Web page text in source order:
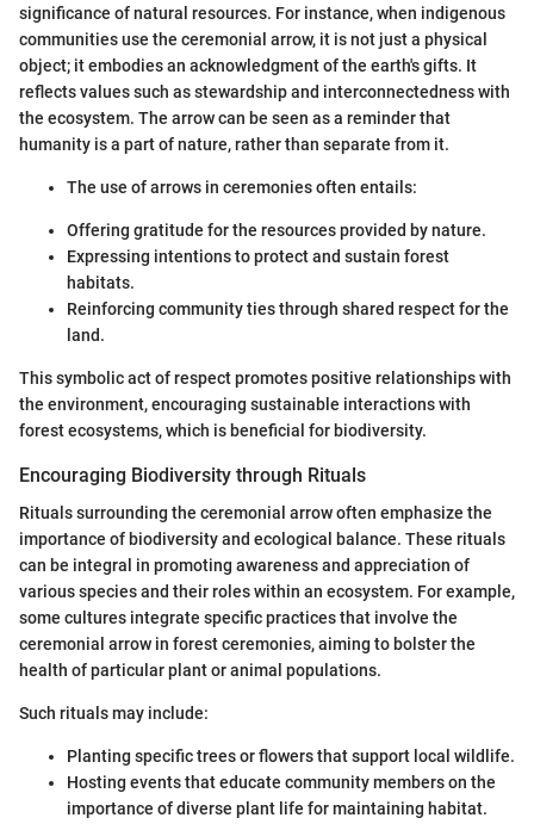
significance of natural resources. For instance, when indigenous
communities use the ceremonial arrow, it is not just a physical
object; it embodies an acknowledgment of the earth's gifts. It
reflects values such as stewardship and interconnectedness with
the ecosystem. The arrow can be seen as a reminder that
humanity is a part of nature, rather than separate from it.
The use of arrows in ceremonies often entails:
Offering gratitude for the resources provided by nature.
Expressing intentions to protect and sustain forest
habitats.
Reinforcing community ties through shared respect for the
land.
This symbolic act of respect promotes positive relationships with
the environment, encouraging sustainable interactions with
forest ecosystems, which is beneficial for biodiversity.
Encouraging Biodiversity through Rituals
Rituals surrounding the ceremonial arrow often emphasize the
importance of biodiversity and ecological balance. These rituals
can be integral in promoting awareness and appreciation of
various species and their roles within an ecosystem. For example,
some cultures integrate specific practices that involve the
ceremonial arrow in forest ceremonies, aiming to bolster the
health of particular plant or animal populations.
Such rituals may include:
Planting specific trees or flowers that support local wildlife.
Hosting events that educate community members on the
importance of diverse plant life for maintaining habitat.